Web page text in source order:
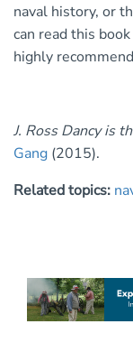
naval history, or
can read this
highly
J. Ross Dancy is
Gang (2015).
Related topics: